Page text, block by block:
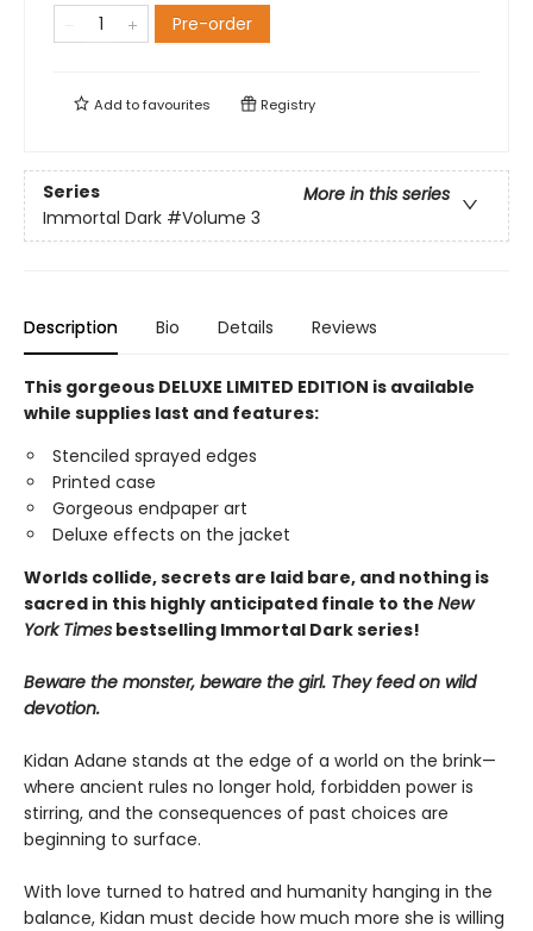
Pre-order
Add tofavourites Registry
Series
More in this series
Immortal Dark #Volume 3
Description Bio Details Reviews
This gorgeous DELUXE LIMITED EDITION is available
while supplies last and features:
Stenciled sprayed edges
Printed case
Gorgeous endpaper art
Deluxe effects on the jacket
Worlds collide, secrets are laid bare, and nothing is
sacred in this highly anticipated finale to the New
York Times bestselling Immortal Dark series!
Beware the monster, beware the girl. They feed on wild
devotion.
Kidan Adane stands at the edge of a world on the brink—
where ancient rules no longer hold, forbidden power is
stirring, and the consequences of past choices are
beginning to surface.​
With love turned to hatred and humanity hanging in the
balance, Kidan must decide how much more she is willing